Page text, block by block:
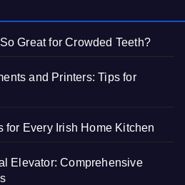
Great for Crowded Teeth?
and Printers: Tips for
for Every Irish Home Kitchen
Elevator: Comprehensive